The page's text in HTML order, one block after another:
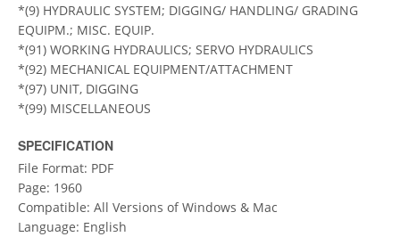
*(9) HYDRAULIC SYSTEM; DIGGING/ HANDLING/ GRADING
EQUIPM.; MISC. EQUIP.
*(91) WORKING HYDRAULICS; SERVO HYDRAULICS
*(92) MECHANICAL EQUIPMENT/ATTACHMENT
*(97) UNIT, DIGGING
*(99) MISCELLANEOUS
SPECIFICATION
File Format: PDF
Page: 1960
Compatible: All Versions of Windows & Mac
Language: English